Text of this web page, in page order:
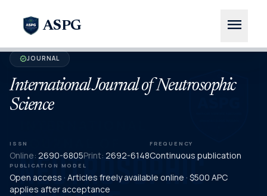
ASPG menu
verifiedJOURNAL
International Journal of Neutrosophic
Science
ISSN
Online: 2690-6805Print: 2692-6148
FREQUENCY
Continuous publication
PUBLICATION MODEL
Open access · Articles freely available online · $500 APC
applies after acceptance